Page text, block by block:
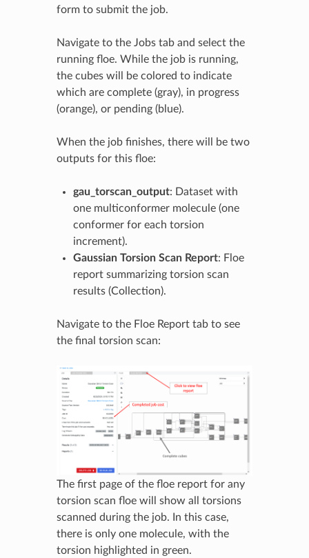
form to submit the job.
Navigate to the Jobs tab and select the
running floe. While the job is running,
the cubes will be colored to indicate
which are complete (gray), in progress
(orange), or pending (blue).
When the job finishes, there will be two
outputs for this floe:
gau_torscan_output: Dataset with
one multiconformer molecule (one
conformer for each torsion
increment).
Gaussian Torsion Scan Report: Floe
report summarizing torsion scan
results (Collection).
Navigate to the Floe Report tab to see
the final torsion scan:
The first page of the floe report for any
torsion scan floe will show all torsions
scanned during the job. In this case,
there is only one molecule, with the
torsion highlighted in green.